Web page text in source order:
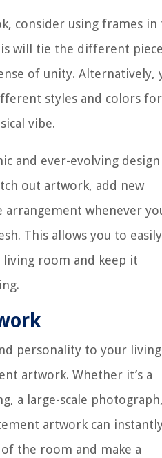
consider using frames in
will tie the different
of unity. Alternatively,
styles and colors
vibe.
and ever-evolving design
out artwork, add new
arrangement whenever
This allows you to easily
room and keep it
personality to your living
artwork. Whether it’s a
a large-scale
artwork can
the room and make a